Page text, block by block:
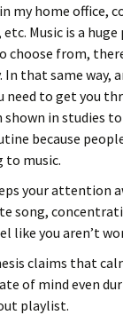
my home office,
Music is a
choose from,
In that same way,
need to get you
shown in studies
because
to music.
your attention
song,
like you aren’t
claims that
of mind even
playlist.